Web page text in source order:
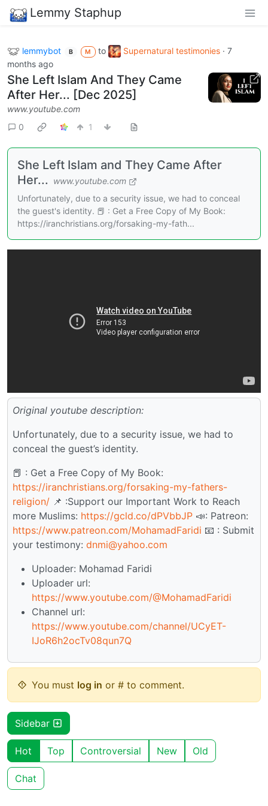
Lemmy Staphup
lemmybot B M to Supernatural testimonies ·7
months ago
She Left Islam And They Came
After Her... [Dec 2025]
www.youtube.com
0
1
She Left Islam and They Came After
Her...
www.youtube.com
Unfortunately, due to a security issue, we had to conceal
the guest's identity. 📕 : Get a Free Copy of My Book:
https://iranchristians.org/forsaking-my-fath...
Original youtube description:
Unfortunately, due to a security issue, we had to
conceal the guest’s identity.
📕 : Get a Free Copy of My Book:
https://iranchristians.org/forsaking-my-fathers-
religion/ 📌 :Support our Important Work to Reach
more Muslims: https://gcld.co/dPVbbJP 📣: Patreon:
https://www.patreon.com/MohamadFaridi 📧 : Submit
your testimony: dnmi@yahoo.com
Uploader: Mohamad Faridi
Uploader url:
https://www.youtube.com/@MohamadFaridi
Channel url:
https://www.youtube.com/channel/UCyET-
IJoR6h2ocTv08qun7Q
You must log in or # to comment.
Sidebar
Hot Top Controversial New Old
Chat